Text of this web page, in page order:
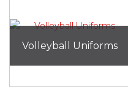
Volleyball Uniforms